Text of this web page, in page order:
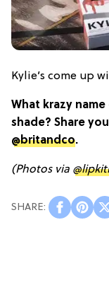
Kylie’s come up
What krazy
shade? Share
@britandco.
(Photos via